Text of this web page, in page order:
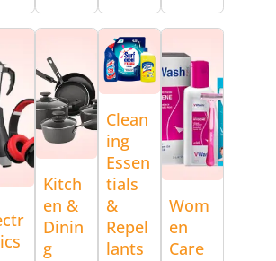
Kitch
en &
Dinin
g
Clean
ing
Essen
tials
&
Repel
lants
Wom
en
Care